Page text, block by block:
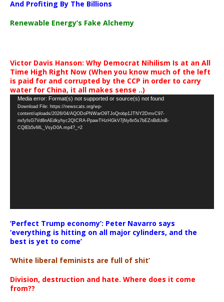
And Profiting By The Billions
Renewable Energy’s Fake Alchemy
Victor Davis Hanson: Why Democrat Nihilism Is at an All
Time High Right Now (When you know much of the left
is paid for and corrupted by the CCP in order to carry
water for China, it all makes sense ..)
Video
Player
Media error: Format(s) not supported or source(s) not found
Download File: https://newscats.org/wp-
content/uploads/2026/04/AQODoPNWarO9TJoQrobp1JTNY2DmvC97-
nxfyfsG7Vd8nAEdkyhyc2QICRA-PpawTHzHGkV7jNy6n5s7bEZnBdUnB-
CQlEb5vML_VsyD0A.mp4?_=2
‘Perfect Trump economy’: Peter Navarro says
‘everything is hitting on all major cylinders, and the
best is yet to come’
‘White liberal feminists are full of shit’
Division, destruction and hate. Where does it come
from??